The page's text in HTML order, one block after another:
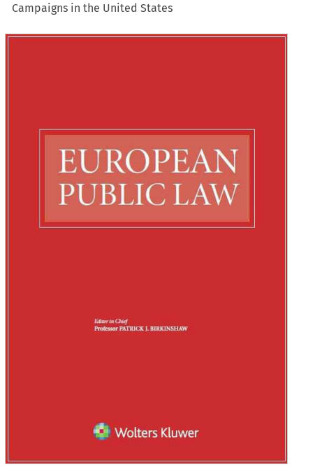
Campaigns in the United States